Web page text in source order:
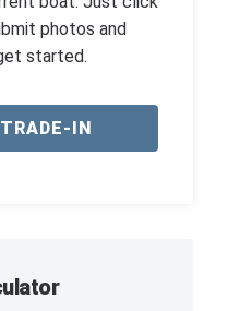
photos and
started.
IN